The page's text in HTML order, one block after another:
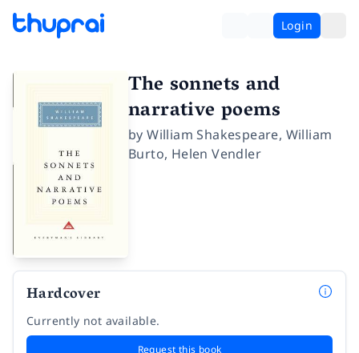
Login
The sonnets and
narrative poems
byWilliam Shakespeare, William
Burto, Helen Vendler
Hardcover
Currently not available.
Request this book